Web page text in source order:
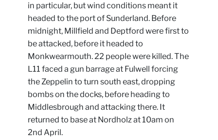
in particular, but wind conditions meant it
headed to the port of Sunderland. Before
midnight, Millfield and Deptford were first to
be attacked, before it headed to
Monkwearmouth. 22 people were killed. The
L11 faced a gun barrage at Fulwell forcing
the Zeppelin to turn south east, dropping
bombs on the docks, before heading to
Middlesbrough and attacking there. It
returned to base at Nordholz at 10am on
2nd April.